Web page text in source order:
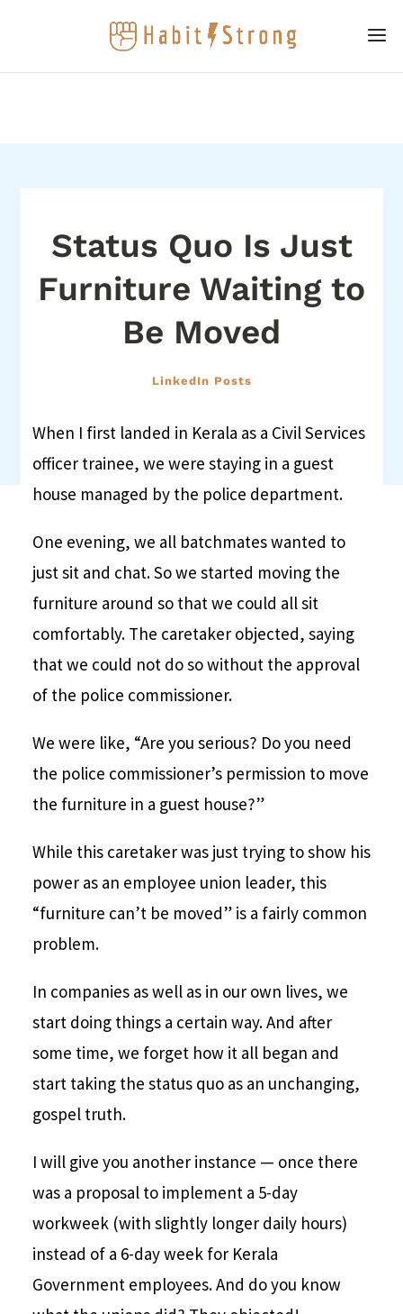
Status Quo Is Just
Furniture Waiting to
Be Moved
LinkedIn Posts
When I first landed in Kerala as a Civil Services
officer trainee, we were staying in a guest
house managed by the police department.
One evening, we all batchmates wanted to
just sit and chat. So we started moving the
furniture around so that we could all sit
comfortably. The caretaker objected, saying
that we could not do so without the approval
of the police commissioner.
We were like, “Are you serious? Do you need
the police commissioner’s permission to move
the furniture in a guest house?”
While this caretaker was just trying to show his
power as an employee union leader, this
“furniture can’t be moved” is a fairly common
problem.
In companies as well as in our own lives, we
start doing things a certain way. And after
some time, we forget how it all began and
start taking the status quo as an unchanging,
gospel truth.
I will give you another instance — once there
was a proposal to implement a 5-day
workweek (with slightly longer daily hours)
instead of a 6-day week for Kerala
Government employees. And do you know